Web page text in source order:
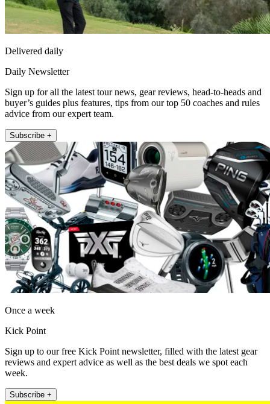
Delivered daily
Daily Newsletter
Sign up for all the latest tour news, gear reviews, head-to-heads and
buyer’s guides plus features, tips from our top 50 coaches and rules
advice from our expert team.
Subscribe +
Once a week
Kick Point
Sign up to our free Kick Point newsletter, filled with the latest gear
reviews and expert advice as well as the best deals we spot each
week.
Subscribe +